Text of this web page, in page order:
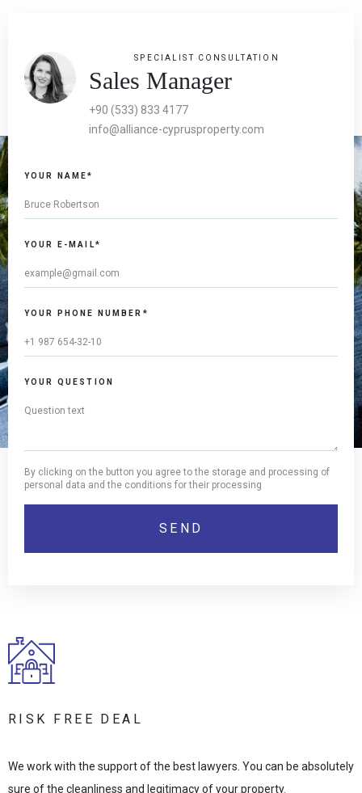
SPECIALIST CONSULTATION
Sales Manager
+90 (533) 833 4177
info@alliance-cyprusproperty.com
YOUR NAME*
YOUR E-MAIL*
YOUR PHONE NUMBER*
YOUR QUESTION
By clicking on the button you agree to the storage and processing of
personal data and the conditions for their processing
RISK FREE DEAL
We work with the support of the best lawyers. You can be absolutely
sure of the cleanliness and legitimacy of your property.